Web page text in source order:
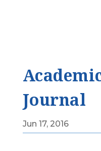
Journal
Jun 17, 2016